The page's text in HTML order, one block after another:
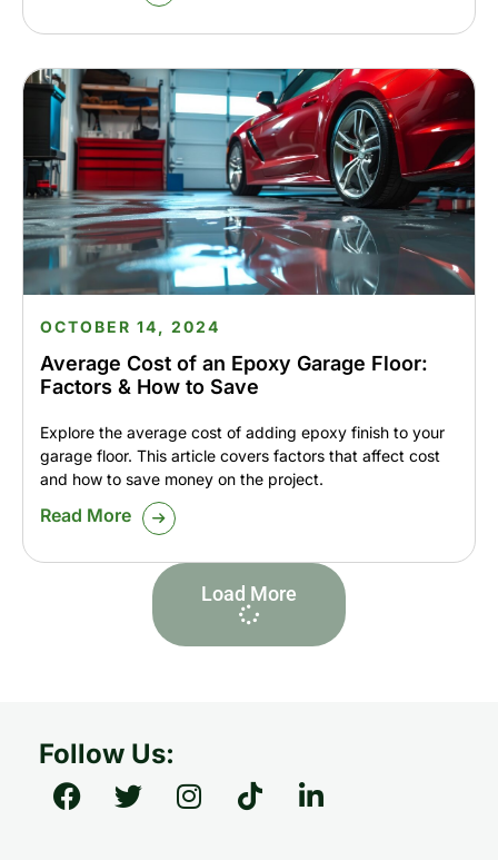
Average Cost of an Epoxy Garage Floor:
Factors & How to Save
OCTOBER 14, 2024
Explore the average cost of adding epoxy finish to your
garage floor. This article covers factors that affect cost
and how to save money on the project.
Read More
Load More
Follow Us: